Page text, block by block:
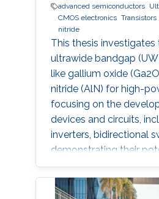
advanced semiconductors
CMOS electronics Transistors
nitride
This thesis
ultrawide bandgap
like gallium oxide
nitride (AlN) for high-
focusing on the
devices and circuits,
inverters, bidirectional
demonstrating their
generation electronics
environments.